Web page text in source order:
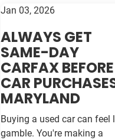
Jan 03, 2026
ALWAYS GET
SAME-DAY
CARFAX BEFORE
CAR
MARYLAND
Buying a used car can feel
gamble. You're making a